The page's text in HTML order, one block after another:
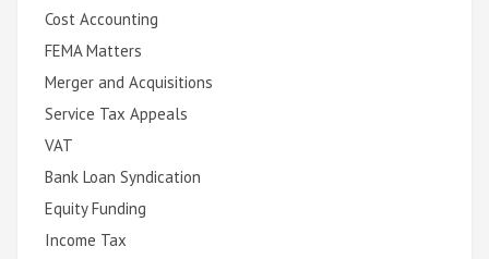
Cost Accounting
FEMA Matters
Merger and Acquisitions
Service Tax Appeals
VAT
Bank Loan Syndication
Equity Funding
Income Tax